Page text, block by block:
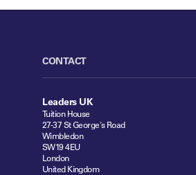
CONTACT
Leaders UK
Tuition House
27-37 St George's Road
Wimbledon
SW19 4EU
London
United Kingdom